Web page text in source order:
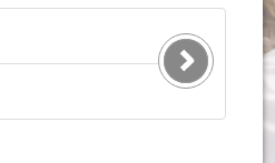
Submit
Login